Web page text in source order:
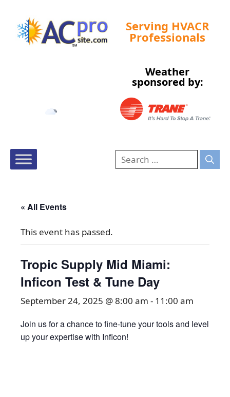
Serving HVACR
Professionals
Weather
sponsored by:
« All Events
This event has passed.
Tropic Supply Mid Miami:
Inficon Test & Tune Day
September 24, 2025 @ 8:00 am - 11:00 am
Join us for a chance to fine-tune your tools and level
up your expertise with Inficon!